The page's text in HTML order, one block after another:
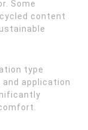
Some
content
type
application